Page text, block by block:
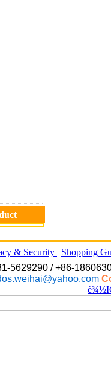
& Security | Shopping
5629290 / +86-